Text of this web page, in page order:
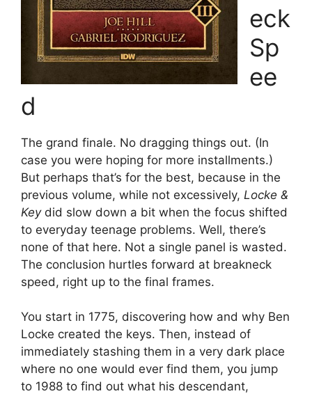
eck
Sp
ee
d
The grand finale. No dragging things out. (In
case you were hoping for more installments.)
But perhaps that’s for the best, because in the
previous volume, while not excessively, Locke &
Keydid slow down a bit when the focus shifted
to everyday teenage problems. Well, there’s
none of that here. Not a single panel is wasted.
The conclusion hurtles forward at breakneck
speed, right up to the final frames.
You start in 1775, discovering how and why Ben
Locke created the keys. Then, instead of
immediately stashing them in a very dark place
where no one would ever find them, you jump
to 1988 to find out what his descendant,